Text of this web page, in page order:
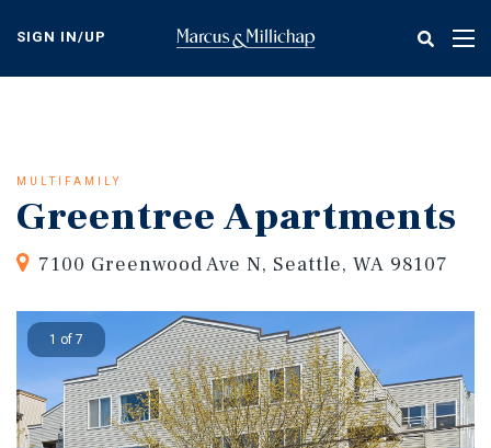
content
SIGN IN/UP
MULTIFAMILY
Greentree Apartments
7100 Greenwood Ave N, Seattle, WA 98107
1 of 7